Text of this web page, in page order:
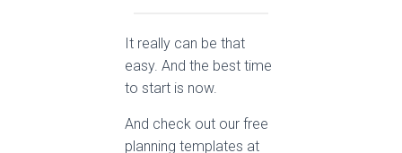
It really can be that
easy. And the best time
to start is now.
And check out our free
planning templates at